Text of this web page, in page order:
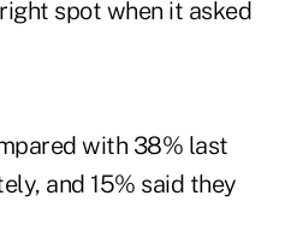
spot when it asked
with 38% last
and 15% said they